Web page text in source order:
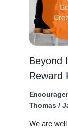
Beyond
Reward
Thomas /
We are